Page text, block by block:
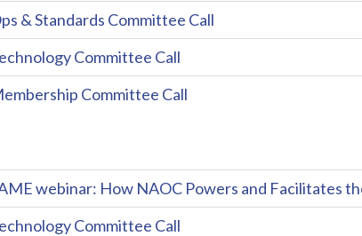
& Standards Committee Call
Committee Call
Committee Call
webinar: How NAOC Powers and Facilitates
Committee Call